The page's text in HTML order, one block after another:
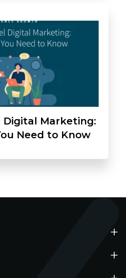
Marketing:
Need to Know
+
+